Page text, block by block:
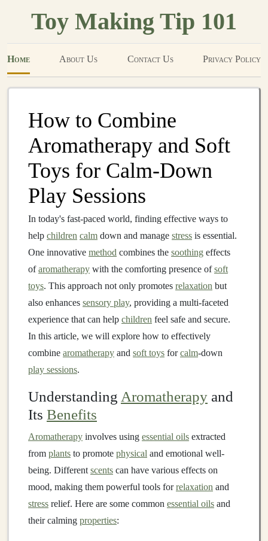
Toy Making Tip 101
Home About Us Contact Us Privacy Policy
How to Combine
Aromatherapy and Soft
Toys for Calm-Down
Play Sessions
In today's fast-paced world, finding effective ways to
help children calm down and manage stress is essential.
One innovative method combines the soothing effects
ofaromatherapy with the comforting presence ofsoft
toys. This approach not only promotes relaxation but
also enhances sensory play, providing a multi-faceted
experience that can help children feel safe and secure.
In this article, we will explore how to effectively
combine aromatherapy and soft toys forcalm-down
play sessions.
Understanding Aromatherapy and
Its Benefits
Aromatherapy involves using essential oils extracted
from plants to promote physical and emotional well-
being. Different scents can have various effects on
mood, making them powerful tools forrelaxation and
stress relief. Here are some common essential oils and
their calming properties: